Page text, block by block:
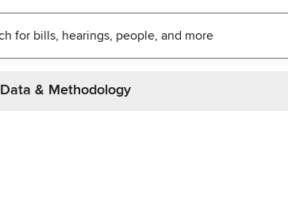
Data & Methodology